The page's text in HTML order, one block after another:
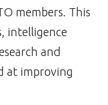
members. This
intelligence
and
at improving